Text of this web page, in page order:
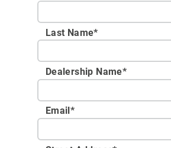
Last Name*
Dealership Name*
Email *